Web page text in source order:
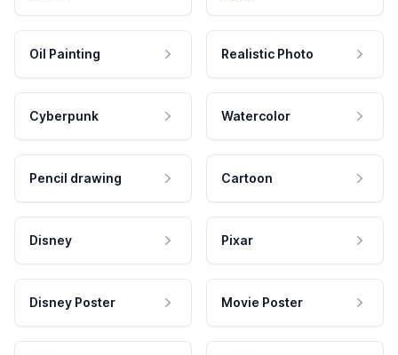
Oil Painting Realistic Photo
Cyberpunk Watercolor
Pencil drawing Cartoon
Disney Pixar
Disney Poster Movie Poster